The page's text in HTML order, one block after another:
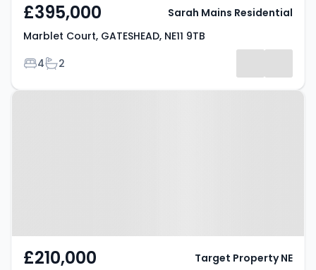
£395,000
Marblet Court, GATESHEAD, NE11 9TB
Bedrooms
4Bathrooms
2
Sarah Mains Residential
Property at Park Terrace,
£210,000 Target Property NE